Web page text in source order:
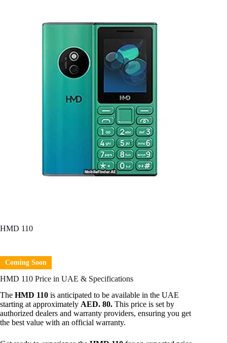
HMD 110
Coming Soon
HMD 110 Price in UAE & Specifications
The HMD 110 is anticipated to be available in the UAE
starting at approximately AED. 80. This price is set by
authorized dealers and warranty providers, ensuring you get
the best value with an official warranty.